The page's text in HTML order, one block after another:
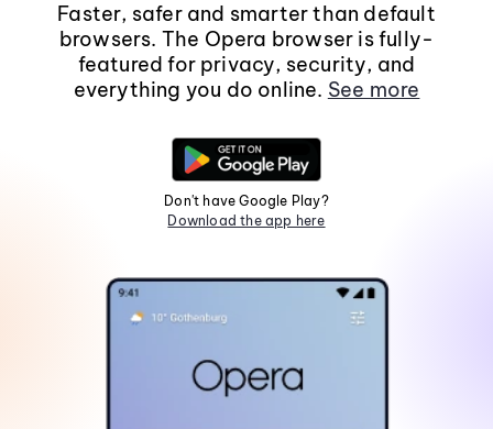
Faster, safer and smarter than default
browsers. The Opera browser is fully-
featured for privacy, security, and
everything you do online. See more
Don't have Google Play?
Download the app here